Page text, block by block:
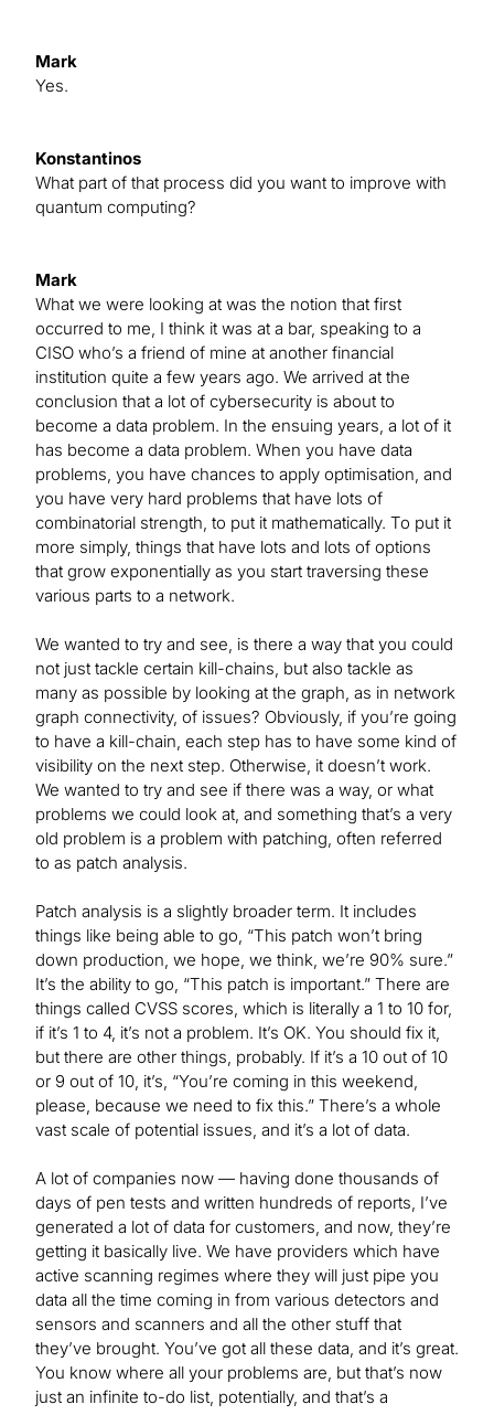
Mark
Yes.
Konstantinos
What part of that process did you want to improve with
quantum computing?
Mark
What we were looking at was the notion that first
occurred to me, I think it was at a bar, speaking to a
CISO who’s a friend of mine at another financial
institution quite a few years ago. We arrived at the
conclusion that a lot of cybersecurity is about to
become a data problem. In the ensuing years, a lot of it
has become a data problem. When you have data
problems, you have chances to apply optimisation, and
you have very hard problems that have lots of
combinatorial strength, to put it mathematically. To put it
more simply, things that have lots and lots of options
that grow exponentially as you start traversing these
various parts to a network.
We wanted to try and see, is there a way that you could
not just tackle certain kill-chains, but also tackle as
many as possible by looking at the graph, as in network
graph connectivity, of issues? Obviously, if you’re going
to have a kill-chain, each step has to have some kind of
visibility on the next step. Otherwise, it doesn’t work.
We wanted to try and see if there was a way, or what
problems we could look at, and something that’s a very
old problem is a problem with patching, often referred
to as patch analysis.
Patch analysis is a slightly broader term. It includes
things like being able to go, “This patch won’t bring
down production, we hope, we think, we’re 90% sure.”
It’s the ability to go, “This patch is important.” There are
things called CVSS scores, which is literally a 1 to 10 for,
if it’s 1 to 4, it’s not a problem. It’s OK. You should fix it,
but there are other things, probably. If it’s a 10 out of 10
or 9 out of 10, it’s, “You’re coming in this weekend,
please, because we need to fix this.” There’s a whole
vast scale of potential issues, and it’s a lot of data.
A lot of companies now — having done thousands of
days of pen tests and written hundreds of reports, I’ve
generated a lot of data for customers, and now, they’re
getting it basically live. We have providers which have
active scanning regimes where they will just pipe you
data all the time coming in from various detectors and
sensors and scanners and all the other stuff that
they’ve brought. You’ve got all these data, and it’s great.
You know where all your problems are, but that’s now
just an infinite to-do list, potentially, and that’s a